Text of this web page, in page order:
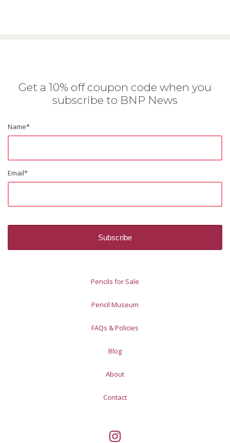
Get a 10% off coupon code when you
subscribe to BNP News
Name*
Email*
Pencils for Sale
Pencil Museum
FAQs & Policies
Blog
About
Contact